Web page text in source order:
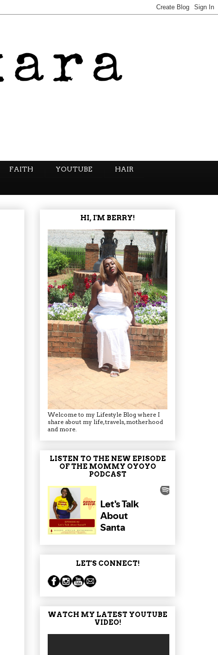
FAITH YOUTUBE HAIR
HI, I'M BERRY!
Welcome to my Lifestyle Blog where I
share about my life, travels, motherhood
and more.
LISTEN TO THE NEW EPISODE
OF THE MOMMY OYOYO
PODCAST
LET'S CONNECT!
WATCH MY LATEST YOUTUBE
VIDEO!